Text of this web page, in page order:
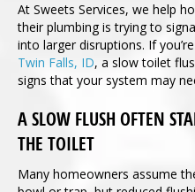
At Sweets Services, we help
their plumbing is trying to
into larger disruptions. If
Twin Falls, ID, a slow toilet
signs that your system may
A SLOW FLUSH OFTEN
THE TOILET
Many homeowners assume